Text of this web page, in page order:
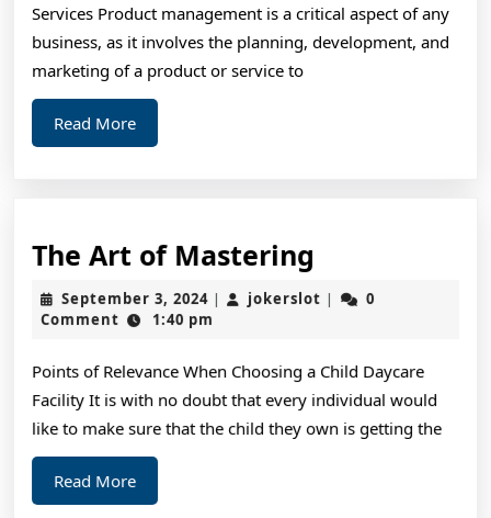
Services Product management is a critical aspect of any
business, as it involves the planning, development, and
marketing of a product or service to
Read MoreRead
More
The Art of Mastering
Art
of
September 3, 2024September
3,
| jokerslot jokerslot
|
0
Comment
1:40 pm
Points of Relevance When Choosing a Child Daycare
Facility It is with no doubt that every individual would
like to make sure that the child they own is getting the
Read MoreRead
More